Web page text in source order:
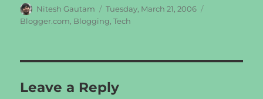
Author
Nitesh Gautam
Posted
on
Tuesday, March 21, 2006
Blogger.com, Blogging,Tech
Leave a Reply